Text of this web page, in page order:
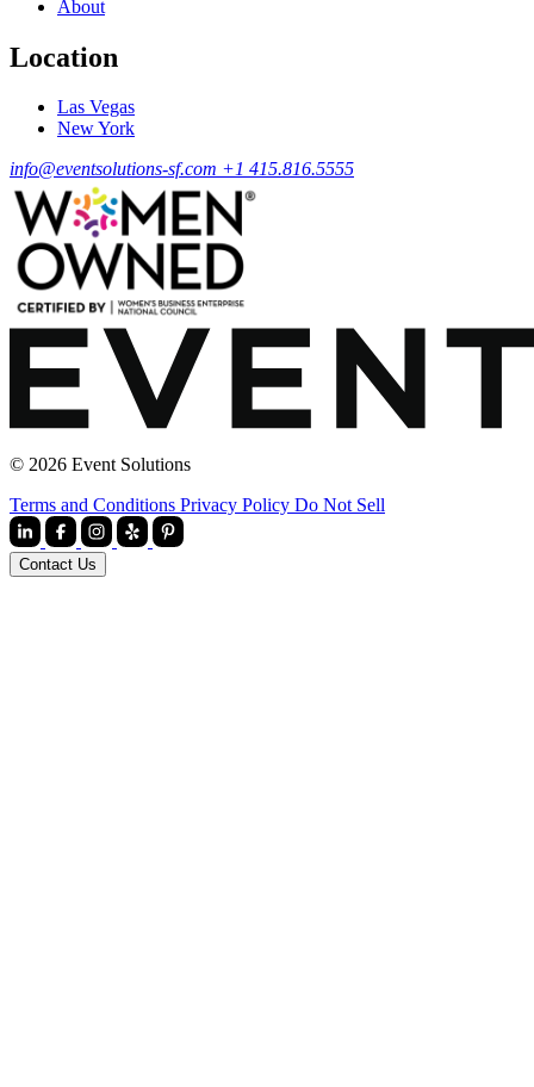
About
Location
Las Vegas
New York
info@eventsolutions-sf.com +1 415.816.5555
© 2026 Event Solutions
Terms and Conditions Privacy Policy Do Not Sell
Contact Us